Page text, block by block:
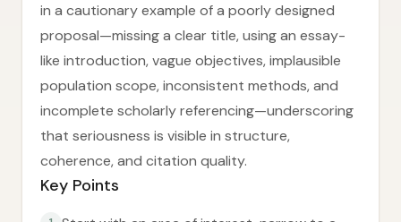
in a cautionary example of a poorly designed
proposal—missing a clear title, using an essay-
like introduction, vague objectives, implausible
population scope, inconsistent methods, and
incomplete scholarly referencing—underscoring
that seriousness is visible in structure,
coherence, and citation quality.
Key Points